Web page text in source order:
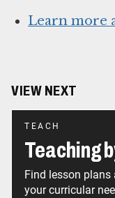
Learn more
VIEW NEXT
TEACH
Teaching
Find lesson
your curricular